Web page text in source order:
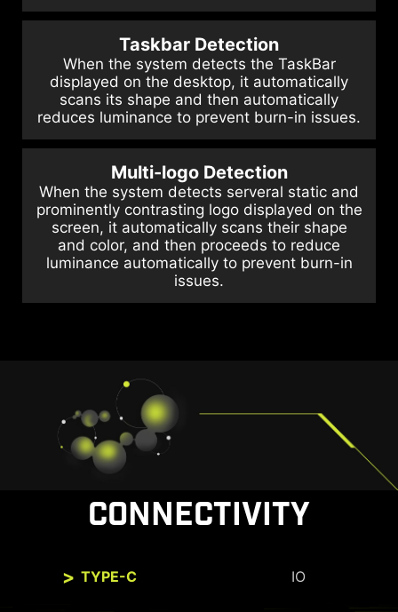
Taskbar Detection
When the system detects the TaskBar
displayed on the desktop, it automatically
scans its shape and then automatically
reduces luminance to prevent burn-in issues.
Multi-logo Detection
When the system detects serveral static and
prominently contrasting logo displayed on the
screen, it automatically scans their shape
and color, and then proceeds to reduce
luminance automatically to prevent burn-in
issues.
CONNECTIVITY
TYPE-C IO